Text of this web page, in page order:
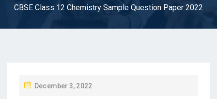
CBSE Class 12 Chemistry Sample Question Paper 2022
PDecember 3, 2022